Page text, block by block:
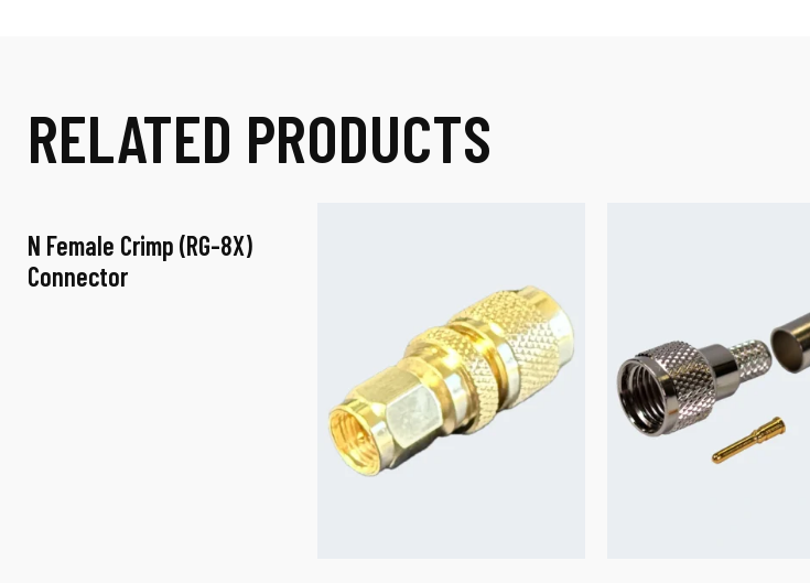
RELATED PRODUCTS
N Female Crimp (RG-8X)
Connector